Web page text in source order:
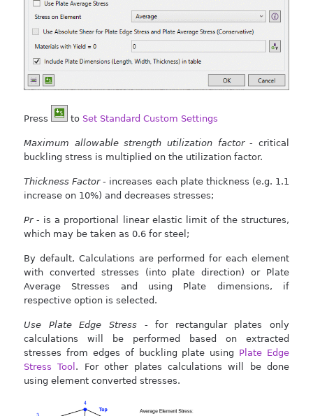
Press to Set Standard Custom Settings
Maximum allowable strength utilization factor- critical
buckling stress is multiplied on the utilization factor.
Thickness Factor- increases each plate thickness (e.g. 1.1
increase on 10%) and decreases stresses;
Pr- is a proportional linear elastic limit of the structures,
which may be taken as 0.6 for steel;
By default, Calculations are performed for each element
with converted stresses (into plate direction) or Plate
Average Stresses and using Plate dimensions, if
respective option is selected.
Use Plate Edge Stress- for rectangular plates only
calculations will be performed based on extracted
stresses from edges of buckling plate using Plate Edge
Stress Tool . For other plates calculations will be done
using element converted stresses.